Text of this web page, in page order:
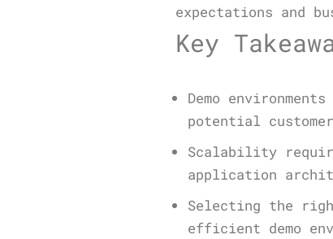
expectations and
Key
Demo
potential
Scalability
application
Selecting the
efficient demo